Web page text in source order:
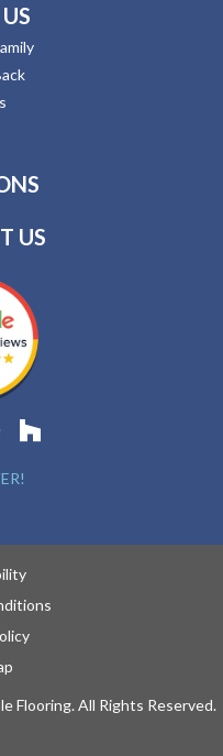
US
Flooring. All Rights Reserved.